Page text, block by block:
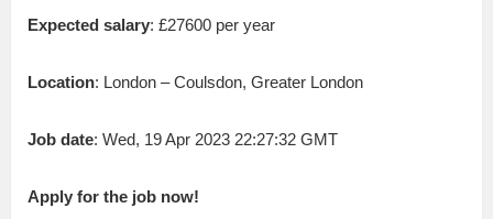
Expected salary: £27600 per year
Location: London – Coulsdon, Greater London
Job date: Wed, 19 Apr 2023 22:27:32 GMT
Apply for the job now!